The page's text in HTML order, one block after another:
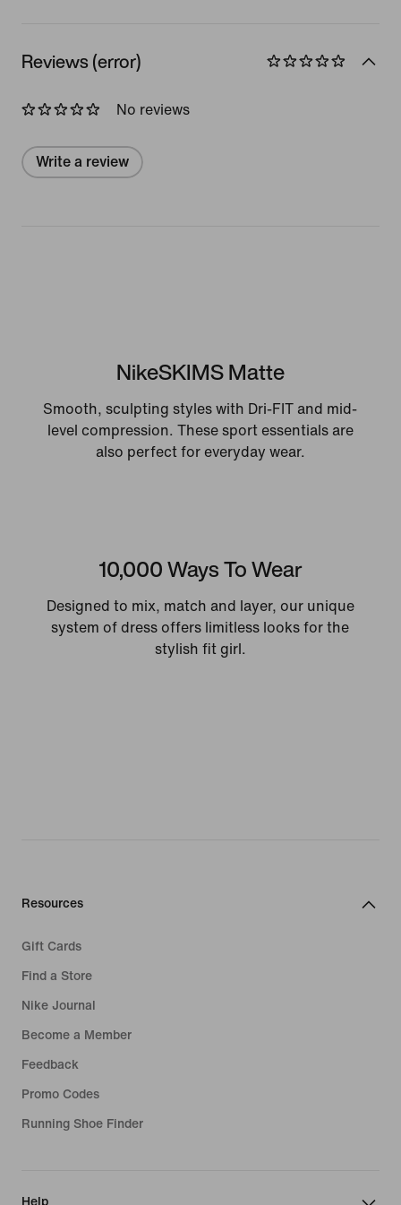
Reviews (error)
No reviews
Write a review
NikeSKIMS Matte
Smooth, sculpting styles with Dri-FIT and mid-
level compression. These sport essentials are
also perfect for everyday wear.
10,000 Ways To Wear
Designed to mix, match and layer, our unique
system of dress offers limitless looks for the
stylish fit girl.
Resources
Gift Cards
Find a Store
Nike Journal
Become a Member
Feedback
Promo Codes
Running Shoe Finder
Help